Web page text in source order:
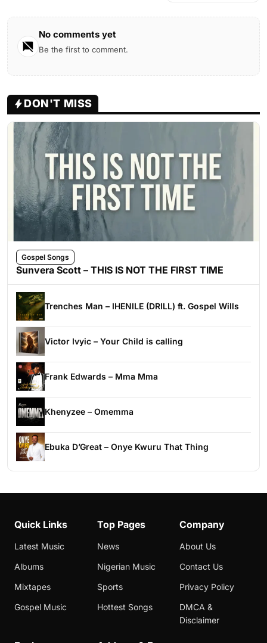
No comments yet
Be the first to comment.
DON'T MISS
Gospel Songs
Sunvera Scott – THIS IS NOT THE FIRST TIME
Trenches Man – IHENILE (DRILL) ft. Gospel Wills
Victor Ivyic – Your Child is calling
Frank Edwards – Mma Mma
Khenyzee – Omemma
Ebuka D’Great – Onye Kwuru That Thing
Quick Links
Latest Music
Albums
Mixtapes
Gospel Music
Top Pages
News
Nigerian Music
Sports
Hottest Songs
Company
About Us
Contact Us
Privacy Policy
DMCA &
Disclaimer